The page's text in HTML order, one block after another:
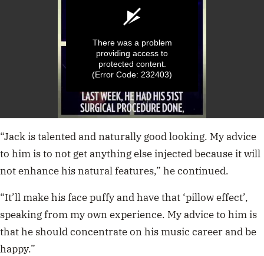
seconds
of
1
minute,
1
There was a problem
providing access to
protected content.
(Error Code: 232403)
“Jack is talented and naturally good looking. My advice
to him is to not get anything else injected because it will
not enhance his natural features,” he continued.
“It’ll make his face puffy and have that ‘pillow effect’,
speaking from my own experience. My advice to him is
that he should concentrate on his music career and be
happy.”